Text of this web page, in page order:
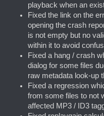
playback when an
Fixed the link on the
opening the crash
is not empty but no
within it to avoid
Fixed a hang / crash
dialog for some files
raw metadata look-up
Fixed a regression
from some files to not
affected MP3 / ID3